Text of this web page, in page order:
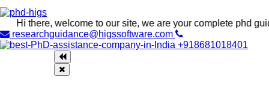
there, welcome to our site, we are your complete phd
researchguidance@higssoftware.com
+918681018401